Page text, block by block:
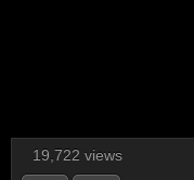
19,722 views